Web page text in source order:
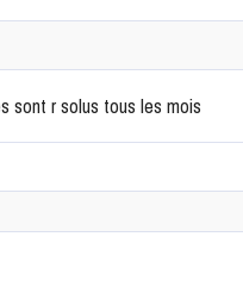
sont r solus tous les mois